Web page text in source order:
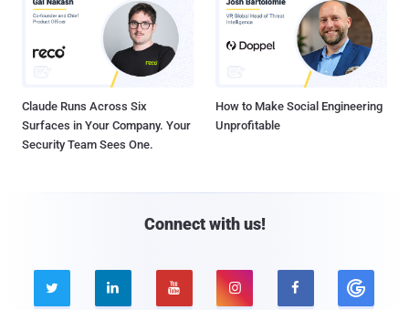
Claude Runs Across Six
Surfaces in Your Company. Your
Security Team Sees One.
How to Make Social Engineering
Unprofitable
Connect with us!
    